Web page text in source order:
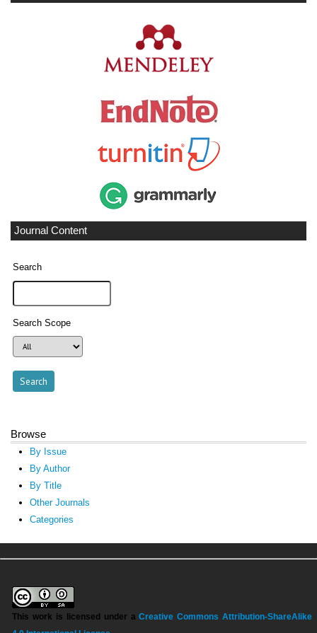
Journal Content
Search
Search Scope
Browse
By Issue
By Author
By Title
Other Journals
Categories
This work is licensed under aCreative Commons Attribution-ShareAlike